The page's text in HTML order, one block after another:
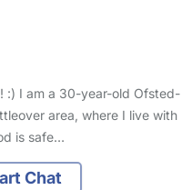
:) I am a 30-year-old Ofsted-
area, where I live with
is safe…
Chat